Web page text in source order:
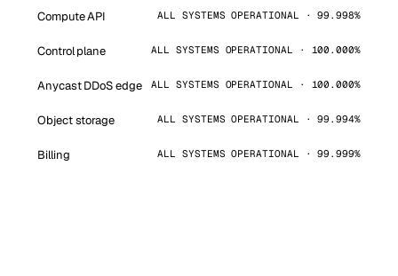
Compute API ALL SYSTEMS OPERATIONAL · 99.998%
Control plane ALL SYSTEMS OPERATIONAL · 100.000%
Anycast DDoS edge ALL SYSTEMS OPERATIONAL · 100.000%
Object storage ALL SYSTEMS OPERATIONAL · 99.994%
Billing ALL SYSTEMS OPERATIONAL · 99.999%